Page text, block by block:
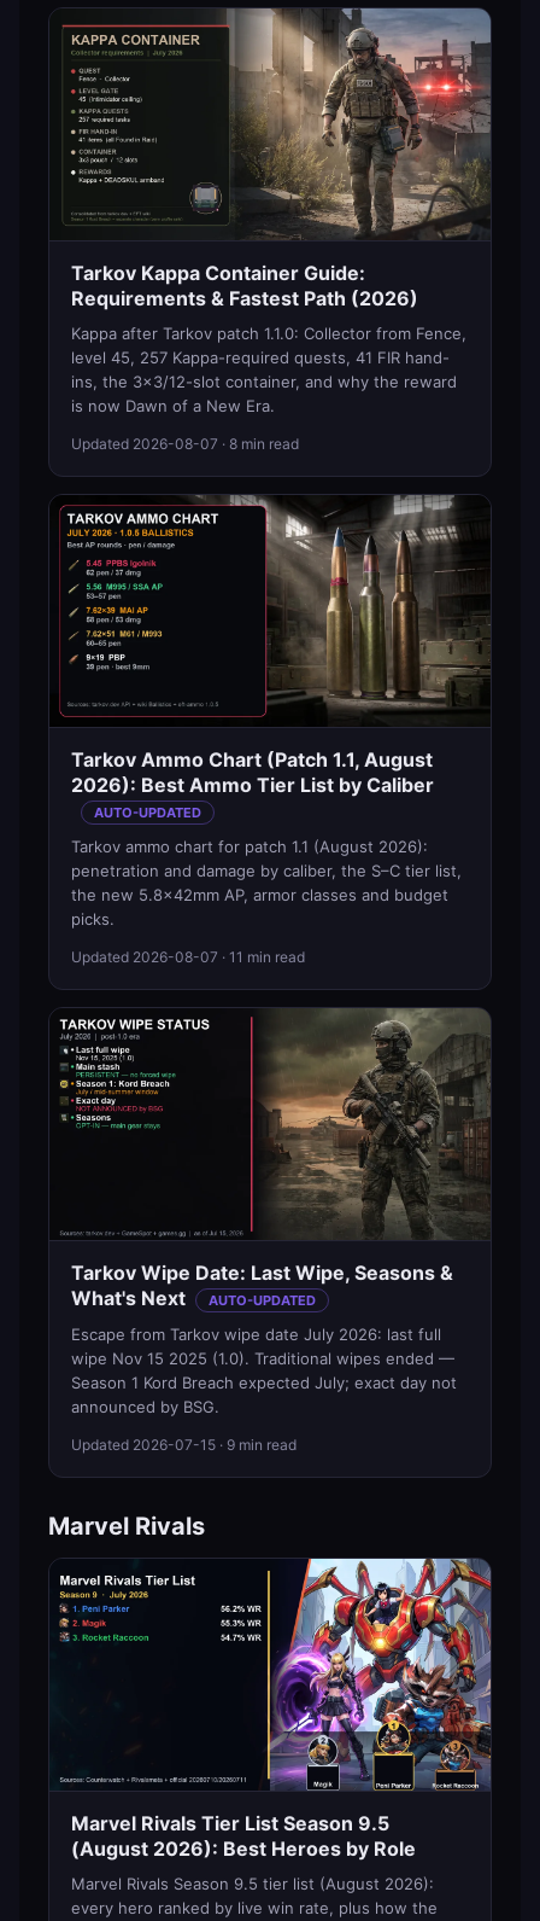
Tarkov Kappa Container Guide:
Requirements & Fastest Path (2026)
Kappa after Tarkov patch 1.1.0: Collector from Fence,
level 45, 257 Kappa-required quests, 41 FIR hand-
ins, the 3x3/12-slot container, and why the reward
is now Dawn of a New Era.
Updated 2026-08-07 · 8 min read
Tarkov Ammo Chart (Patch 1.1, August
2026): Best Ammo Tier List by Caliber
AUTO-UPDATED
Tarkov ammo chart for patch 1.1 (August 2026):
penetration and damage by caliber, the S–C tier list,
the new 5.8×42mm AP, armor classes and budget
picks.
Updated 2026-08-07 · 11 min read
Tarkov Wipe Date: Last Wipe, Seasons &
What's Next
AUTO-UPDATED
Escape from Tarkov wipe date July 2026: last full
wipe Nov 15 2025 (1.0). Traditional wipes ended —
Season 1 Kord Breach expected July; exact day not
announced by BSG.
Updated 2026-07-15 · 9 min read
Marvel Rivals
Marvel Rivals Tier List Season 9.5
(August 2026): Best Heroes by Role
Marvel Rivals Season 9.5 tier list (August 2026):
every hero ranked by live win rate, plus how the